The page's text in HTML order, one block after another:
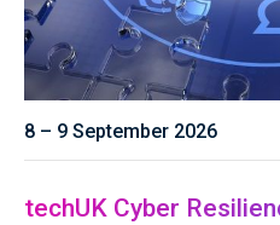
8 – 9 September 2026
techUK Cyber